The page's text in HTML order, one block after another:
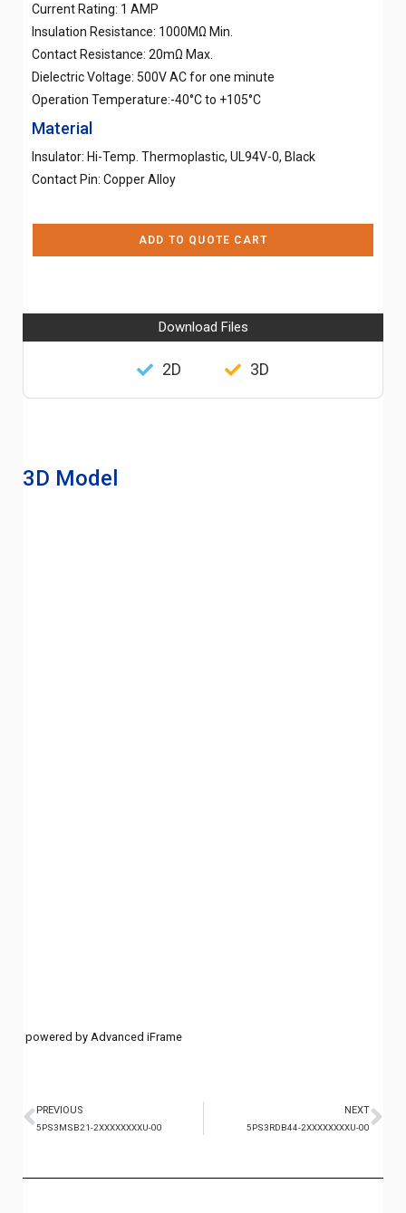
Current Rating: 1 AMP
Insulation Resistance: 1000MΩ Min.
Contact Resistance: 20mΩ Max.
Dielectric Voltage: 500V AC for one minute
Operation Temperature:-40°C to +105°C
Material
Insulator: Hi-Temp. Thermoplastic, UL94V-0, Black
Contact Pin: Copper Alloy
ADD TO QUOTE CART
Download Files
2D 3D
3D Model
powered by Advanced iFrame
PREVIOUS
5PS3MSB21-2XXXXXXXXU-00
NEXT
5PS3RDB44-2XXXXXXXXU-00